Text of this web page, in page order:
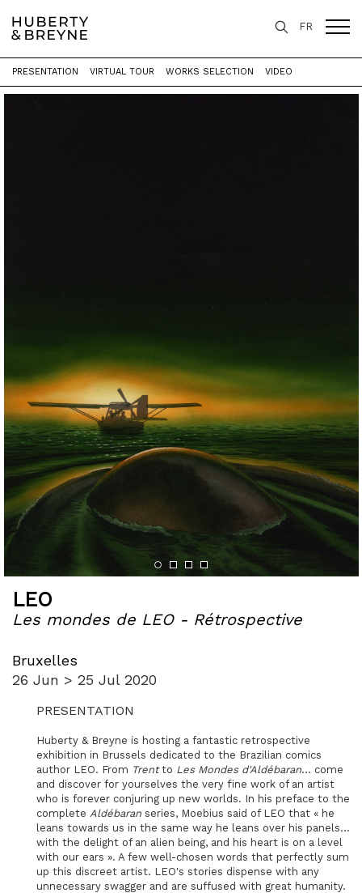
FR
Home > Exhibitions > Les mondes de LEO - Rétrospective
LEO
Les mondes de LEO - Rétrospective
Bruxelles
26 Jun > 25 Jul 2020
PRESENTATION VIRTUAL TOUR WORKS SELECTION VIDEO
PRESENTATION
Huberty & Breyne is hosting a fantastic retrospective
exhibition in Brussels dedicated to the Brazilian comics
author LEO. From Trentto Les Mondes d'Aldébaran... come
and discover for yourselves the very fine work of an artist
who is forever conjuring up new worlds. In his preface to the
complete Aldébaran series, Moebius said of LEO that « he
leans towards us in the same way he leans over his panels...
with the delight of an alien being, and his heart is on a level
with our ears ». A few well-chosen words that perfectly sum
up this discreet artist. LEO's stories dispense with any
unnecessary swagger and are suffused with great humanity.